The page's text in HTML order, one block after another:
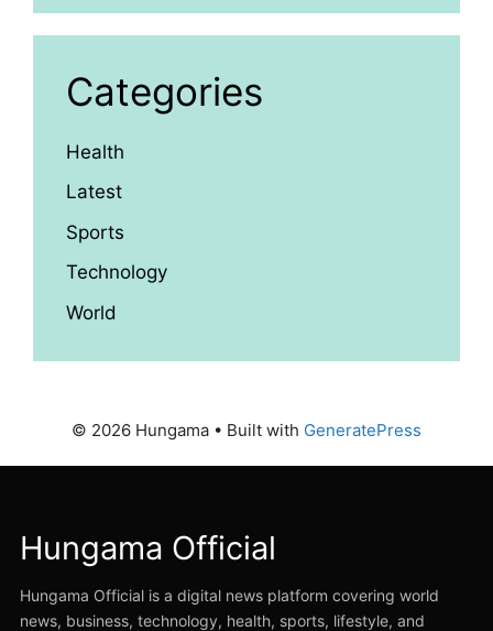
Categories
Health
Latest
Sports
Technology
World
© 2026 Hungama • Built with GeneratePress
Hungama Official
Hungama Official is a digital news platform covering world
news, business, technology, health, sports, lifestyle, and